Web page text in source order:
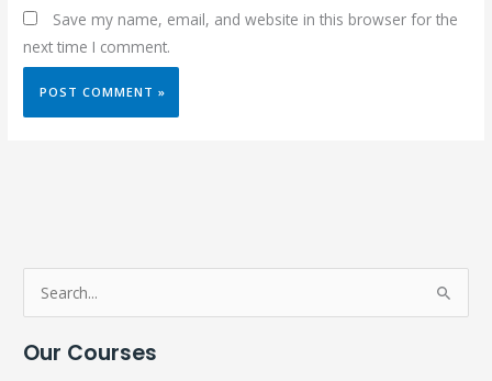
Save my name, email, and website in this browser for the
next time I comment.
a
Our Courses